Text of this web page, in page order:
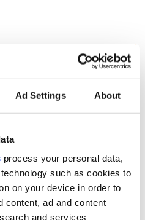
Ad Settings About
process your personal data,
such as cookies to
on your device in order to
content, ad and content
and services
and end
The Masters 2026:
All you need to
know - and when is
Rory McIlroy